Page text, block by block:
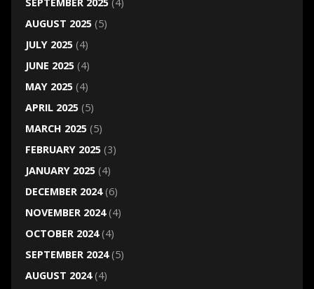
AUGUST 2025(5)
JULY 2025(4)
JUNE 2025(4)
MAY 2025(4)
APRIL 2025(5)
MARCH 2025(5)
FEBRUARY 2025(3)
JANUARY 2025(4)
DECEMBER 2024(6)
NOVEMBER 2024(4)
OCTOBER 2024(4)
SEPTEMBER 2024(5)
AUGUST 2024(4)